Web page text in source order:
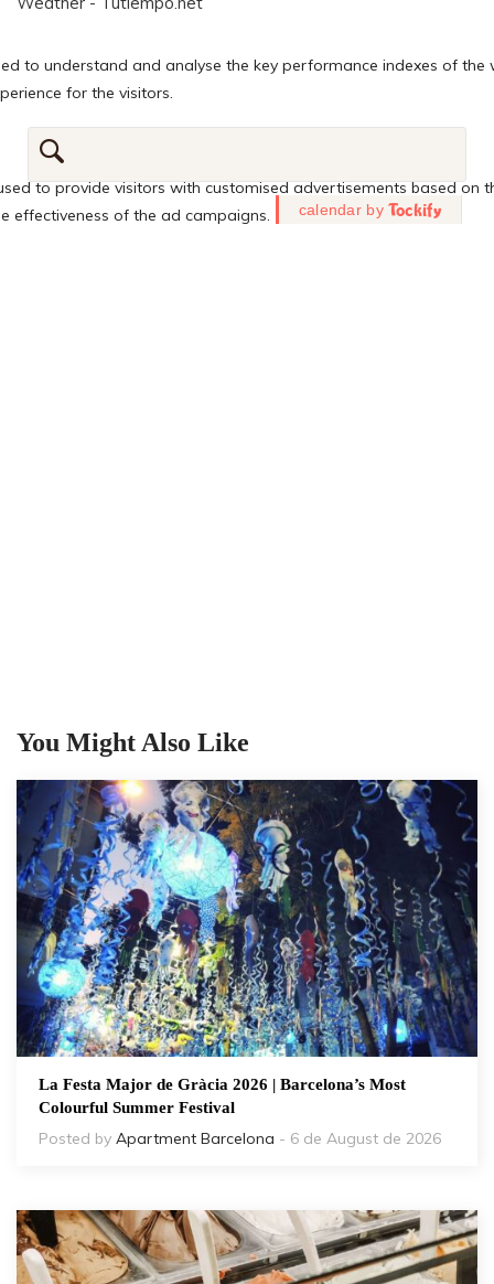
You Might Also Like
La Festa Major de Gràcia 2026 | Barcelona’s Most
Colourful Summer Festival
Posted by Apartment Barcelona - 6 de August de 2026